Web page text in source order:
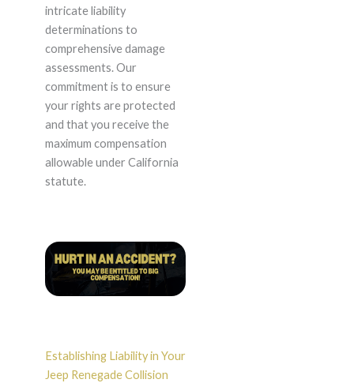
intricate liability
determinations to
comprehensive damage
assessments. Our
commitment is to ensure
your rights are protected
and that you receive the
maximum compensation
allowable under California
statute.
Establishing Liability in Your
Jeep Renegade Collision